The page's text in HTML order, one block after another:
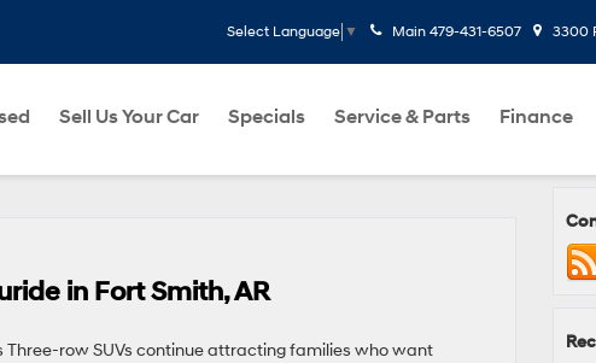
Select Language ▼ Main 479-431-6507 3300
Sell Us Your Car Specials Service & Parts Finance
in Fort Smith, AR
Three-row SUVs continue attracting families who want